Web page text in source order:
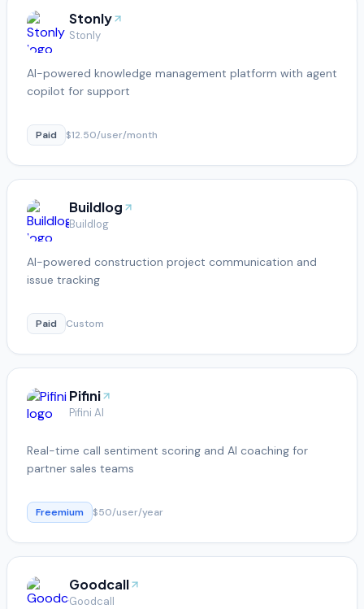
Stonly
Stonly
AI-powered knowledge management platform with agent
copilot for support
Paid $12.50/user/month
Buildlog
Buildlog
AI-powered construction project communication and
issue tracking
Paid Custom
Pifini
Pifini AI
Real-time call sentiment scoring and AI coaching for
partner sales teams
Freemium $50/user/year
Goodcall
Goodcall